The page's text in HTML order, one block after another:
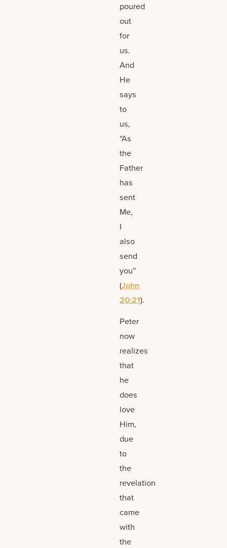
poured
out
for
us.
And
He
says
to
us,
“As
the
Father
has
sent
Me,
I
also
send
you”
(John
20:21).
Peter
now
realizes
that
he
does
love
Him,
due
to
the
revelation
that
came
with
the